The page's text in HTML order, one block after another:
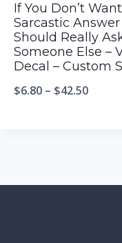
If You Don’t
Sarcastic Answer
Should Really
Someone Else –
Decal – Custom
$6.80 – $42.50